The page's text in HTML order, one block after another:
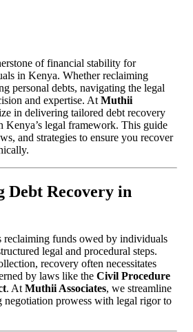
of financial stability for
in Kenya. Whether reclaiming
personal debts, navigating the legal
and expertise. At Muthii
in delivering tailored debt recovery
Kenya’s legal framework. This guide
and strategies to ensure you recover
Debt Recovery in
reclaiming funds owed by individuals
legal and procedural steps.
recovery often necessitates
by laws like the Civil Procedure
. AtMuthii Associates, we streamline
negotiation prowess with legal rigor to